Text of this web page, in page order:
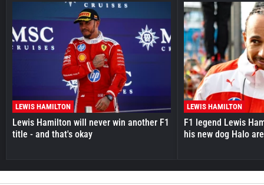
LEWIS HAMILTON
Lewis Hamilton will never win another F1
title - and that's okay
LEWIS HAMILTON
F1 legend Lewis
his new dog Halo